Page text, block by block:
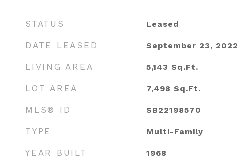
STATUS Leased
DATE LEASED September 23, 2022
LIVING AREA 5,143 Sq.Ft.
LOT AREA 7,498 Sq.Ft.
MLS® ID SB22198570
TYPE Multi-Family
YEAR BUILT 1968